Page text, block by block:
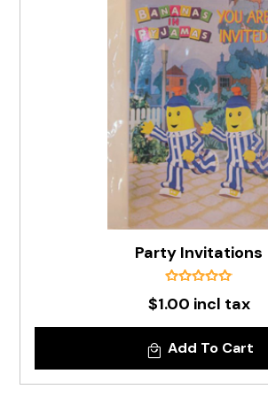
Party Invitations
$1.00 incl tax
Add To Cart